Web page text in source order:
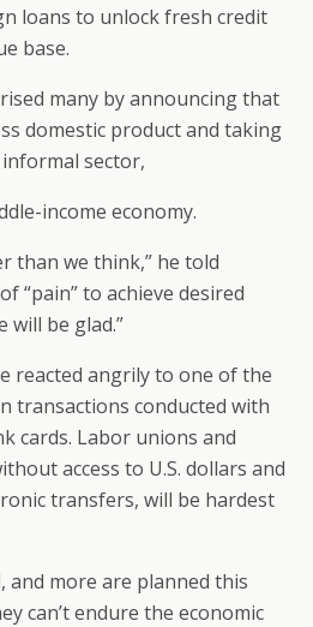
loans to unlock fresh credit
base.
many by announcing that
domestic product and taking
sector,
income economy.
than we think,” he told
“pain” to achieve desired
will be glad.”
reacted angrily to one of the
transactions conducted with
cards. Labor unions and
access to U.S. dollars and
transfers, will be hardest
and more are planned this
can’t endure the economic